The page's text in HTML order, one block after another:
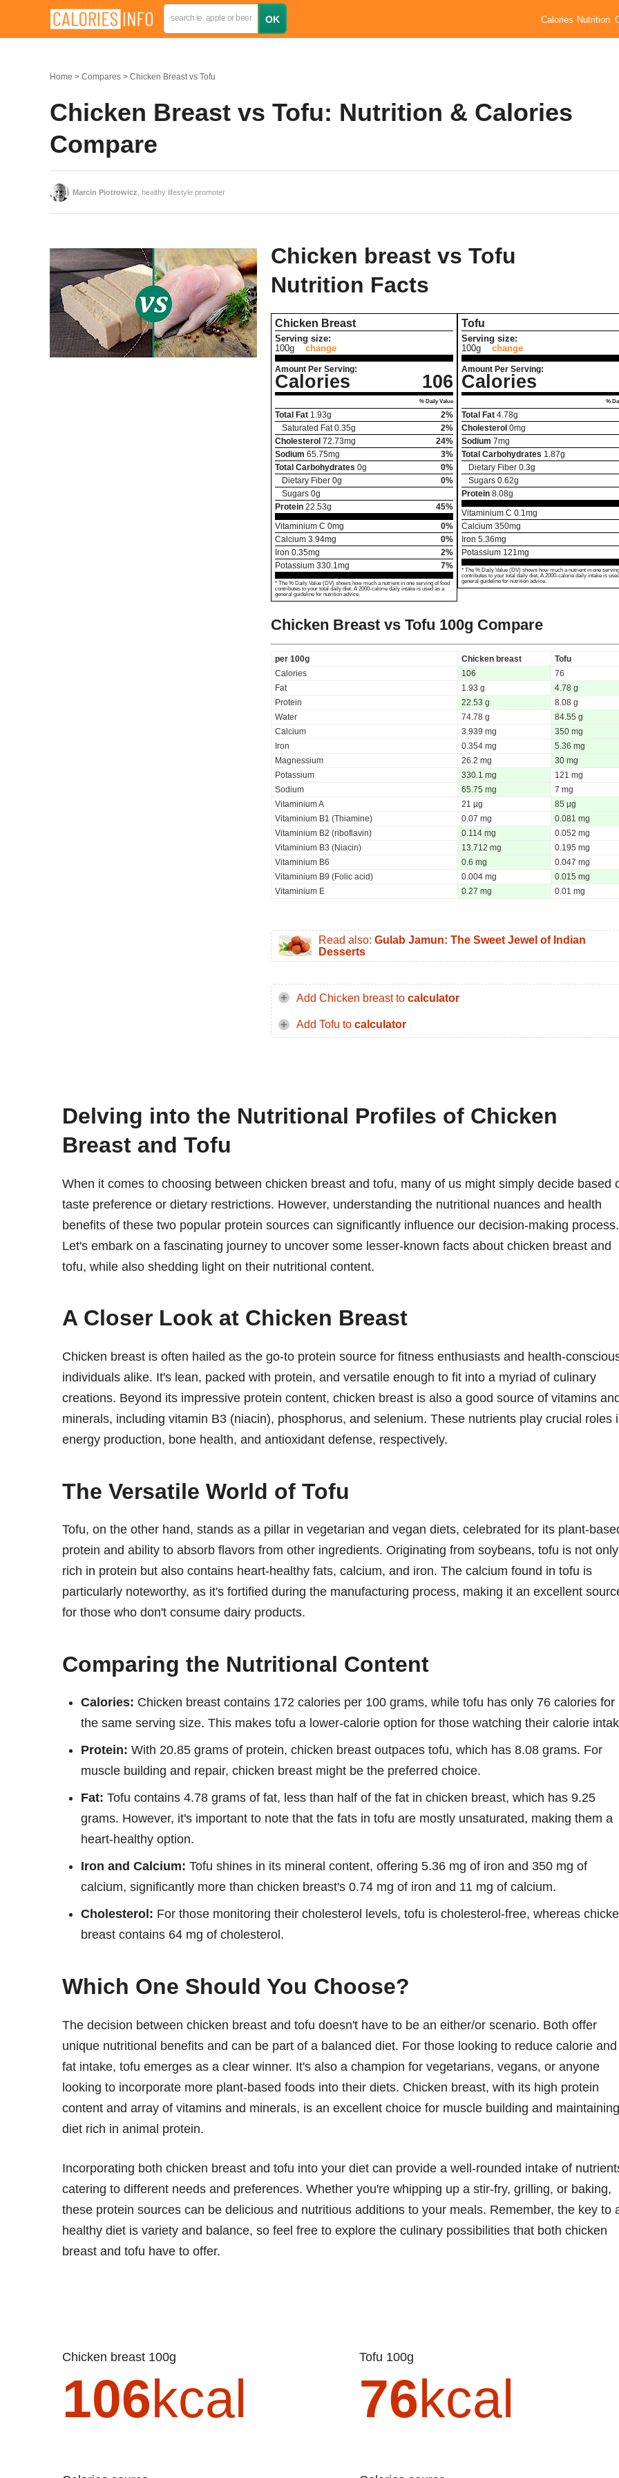
Calories Nutrition
Home Compares Chicken Breast vs Tofu
Chicken Breast vs Tofu: Nutrition & Calories
Compare
Marcin Piotrowicz , healthy lifestyle promoter
Chicken breast vs Tofu
Nutrition Facts
Chicken Breast
Serving size:
100g
change
Amount Per Serving:
Calories 106
% Daily Value
Total Fat 1.93g
2%
Saturated Fat 0.35g
2%
Cholesterol 72.73mg
24%
Sodium 65.75mg
3%
Total Carbohydrates 0g
0%
Dietary Fiber 0g
0%
Sugars 0g
Protein 22.53g
45%
Vitaminium C 0mg
0%
Calcium 3.94mg
0%
Iron 0.35mg
2%
Potassium 330.1 mg 7%
* The % Daily Value (DV) shows how much a nutrient in one serving of food
contributes to your total daily diet. A 2000-calorie daily intake is used as a
general guideline for nutrition advice.
Tofu
Serving size:
100g
change
Amount Per Serving:
Calories
%
Total Fat 4.78g
Cholesterol 0mg
Sodium 7mg
Total Carbohydrates 1.87g
Dietary Fiber 0.3g
Sugars 0.62g
Protein 8.08g
Vitaminium C 0.1 mg
Calcium 350mg
Iron 5.36mg
Potassium 121 mg
* The % Daily Value (DV) shows how much a nutrient in one
contributes to your total daily diet. A 2000-calorie daily intake is
general guideline for nutrition advice.
Chicken Breast vs Tofu 100g Compare
per 100g Chicken breast
Tofu
Calories
106
76
Fat
1.93 g
4.78 g
Protein
22.53 g
8.08 g
Water
74.78 g
84.55 g
Calcium
3.939 mg
350 mg
Iron
0.354 mg
5.36 mg
Magnessium
26.2 mg
30 mg
Potassium
330.1 mg
121 mg
Sodium
65.75 mg
7 mg
Vitaminium A
21 µg
85 µg
Vitaminium B1 (Thiamine)
0.07 mg
0.081 mg
Vitaminium B2 (riboflavin)
0.114 mg
0.052 mg
Vitaminium B3 (Niacin)
13.712 mg
0.195 mg
Vitaminium B6
0.6 mg
0.047 mg
Vitaminium B9 (Folic acid)
0.004 mg
0.015 mg
Vitaminium E
0.27 mg 0.01 mg
Read also: Gulab Jamun: The Sweet Jewel of Indian
Desserts
Add Chicken breast to calculator
Add Tofu to calculator
Delving into the Nutritional Profiles of Chicken
Breast and Tofu
When it comes to choosing between chicken breast and tofu, many of us might simply decide based
taste preference or dietary restrictions. However, understanding the nutritional nuances and health
benefits of these two popular protein sources can significantly influence our decision-making process.
Let's embark on a fascinating journey to uncover some lesser-known facts about chicken breast and
tofu, while also shedding light on their nutritional content.
A Closer Look at Chicken Breast
Chicken breast is often hailed as the go-to protein source for fitness enthusiasts and health-
individuals alike. It's lean, packed with protein, and versatile enough to fit into a myriad of culinary
creations. Beyond its impressive protein content, chicken breast is also a good source of vitamins
minerals, including vitamin B3 (niacin), phosphorus, and selenium. These nutrients play crucial roles
energy production, bone health, and antioxidant defense, respectively.
The Versatile World of Tofu
Tofu, on the other hand, stands as a pillar in vegetarian and vegan diets, celebrated for its plant-
protein and ability to absorb flavors from other ingredients. Originating from soybeans, tofu is not only
rich in protein but also contains heart-healthy fats, calcium, and iron. The calcium found in tofu is
particularly noteworthy, as it's fortified during the manufacturing process, making it an excellent
for those who don't consume dairy products.
Comparing the Nutritional Content
Calories: Chicken breast contains 172 calories per 100 grams, while tofu has only 76 calories for
the same serving size. This makes tofu a lower-calorie option for those watching their calorie
Protein: With 20.85 grams of protein, chicken breast outpaces tofu, which has 8.08 grams. For
muscle building and repair, chicken breast might be the preferred choice.
Fat: Tofu contains 4.78 grams of fat, less than half of the fat in chicken breast, which has 9.25
grams. However, it's important to note that the fats in tofu are mostly unsaturated, making them a
heart-healthy option.
Iron and Calcium: Tofu shines in its mineral content, offering 5.36 mg of iron and 350 mg of
calcium, significantly more than chicken breast's 0.74 mg of iron and 11 mg of calcium.
Cholesterol: For those monitoring their cholesterol levels, tofu is cholesterol-free, whereas
breast contains 64 mg of cholesterol.
Which One Should You Choose?
The decision between chicken breast and tofu doesn't have to be an either/or scenario. Both offer
unique nutritional benefits and can be part of a balanced diet. For those looking to reduce calorie and
fat intake, tofu emerges as a clear winner. It's also a champion for vegetarians, vegans, or anyone
looking to incorporate more plant-based foods into their diets. Chicken breast, with its high protein
content and array of vitamins and minerals, is an excellent choice for muscle building and
diet rich in animal protein.
Incorporating both chicken breast and tofu into your diet can provide a well-rounded intake of
catering to different needs and preferences. Whether you're whipping up a stir-fry, grilling, or baking,
these protein sources can be delicious and nutritious additions to your meals. Remember, the key to
healthy diet is variety and balance, so feel free to explore the culinary possibilities that both chicken
breast and tofu have to offer.
Chicken breast 100g
106kcal
Tofu 100g
76kcal